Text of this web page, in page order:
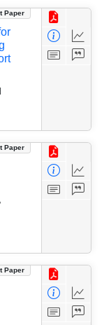
Paper
Paper
Paper